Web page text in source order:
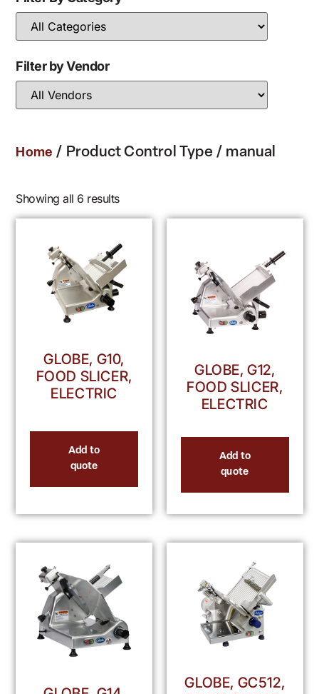
Filter by Vendor
Home / Product Control Type / manual
Showing all 6 results
GLOBE, G10,
FOOD SLICER,
ELECTRIC
Add to
quote
GLOBE, G12,
FOOD SLICER,
ELECTRIC
Add to
quote
GLOBE, GC512,